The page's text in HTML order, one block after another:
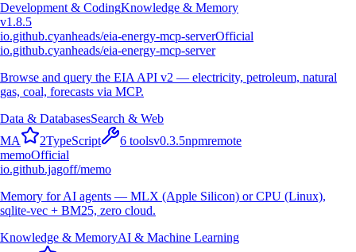
Development & CodingKnowledge & Memory
v1.8.5
io.github.cyanheads/eia-energy-mcp-serverOfficial
io.github.cyanheads/eia-energy-mcp-server
Browse and query the EIA API v2 — electricity, petroleum, natural
gas, coal, forecasts via MCP.
Data & DatabasesSearch & Web
MA 2TypeScript 6 toolsv0.3.5npmremote
memoOfficial
io.github.jagoff/memo
Memory for AI agents — MLX (Apple Silicon) or CPU (Linux),
sqlite-vec + BM25, zero cloud.
Knowledge & MemoryAI & Machine Learning